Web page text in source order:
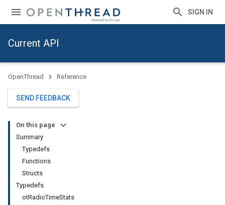
SIGN IN
Current API
OpenThread Reference
SEND FEEDBACK
On this page
Summary
Typedefs
Functions
Structs
Typedefs
otRadioTimeStats